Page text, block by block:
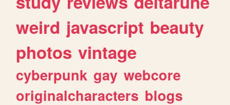
weird javascript beauty
photos vintage
cyberpunk gay webcore
originalcharacters blogs